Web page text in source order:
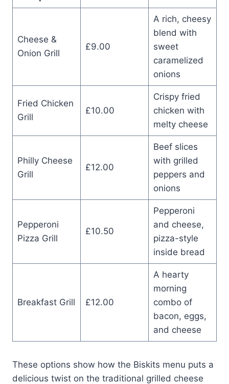
Cheese &
Onion Grill
£9.00
A rich, cheesy
blend with
sweet
caramelized
onions
Fried Chicken
Grill
£10.00
Crispy fried
chicken with
melty cheese
Philly Cheese
Grill
£12.00
Beef slices
with grilled
peppers and
onions
Pepperoni
Pizza Grill
£10.50
Pepperoni
and cheese,
pizza-style
inside bread
Breakfast Grill £12.00
A hearty
morning
combo of
bacon, eggs,
and cheese
These options show how the Biskits menu puts a
delicious twist on the traditional grilled cheese